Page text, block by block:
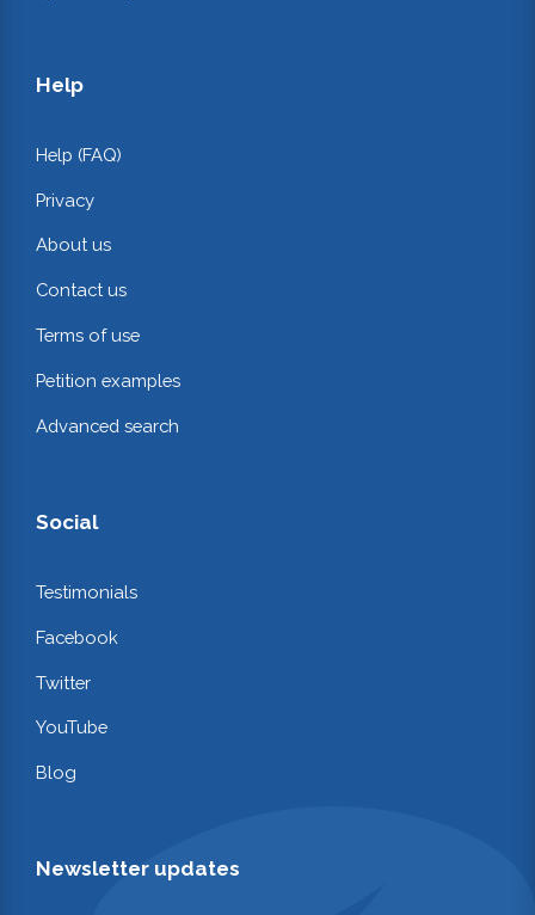
Help
Help (FAQ)
Privacy
About us
Contact us
Terms of use
Petition examples
Advanced search
Social
Testimonials
Facebook
Twitter
YouTube
Blog
Newsletter updates